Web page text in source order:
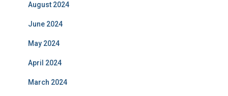
August 2024
June 2024
May 2024
April 2024
March 2024